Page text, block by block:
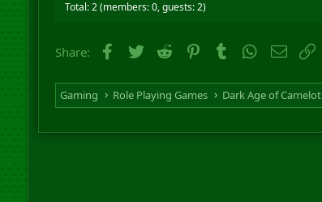
Total: 2 (members: 0, guests: 2)
Share: Facebook
Twitter Reddit PinterestTumblrWhatsApp
Email
Gaming Role Playing Games Dark Age of Camelot